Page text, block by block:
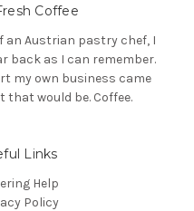
Coffee
an Austrian pastry chef, I
back as I can remember.
my own business came
that would be. Coffee.
Links
Help
Policy